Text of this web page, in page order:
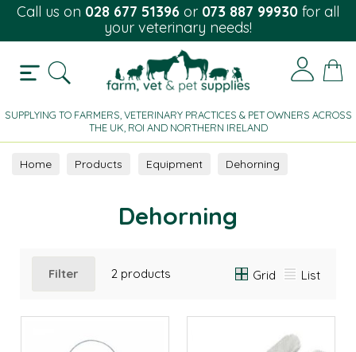
Call us on 028 677 51396 or 073 887 99930 for all
your veterinary needs!
SUPPLYING TO FARMERS, VETERINARY PRACTICES & PET OWNERS ACROSS
THE UK, ROI AND NORTHERN IRELAND
Home Products Equipment Dehorning
Dehorning
Filter 2 products Grid List